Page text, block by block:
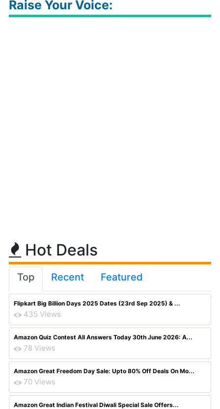
Raise Your Voice:
Hot Deals
Top Recent Featured
Flipkart Big Billion Days 2025 Dates (23rd Sep 2025) & ...
435 Views
Amazon Quiz Contest All Answers Today 30th June 2026: A...
78 Views
Amazon Great Freedom Day Sale: Upto 80% Off Deals On Mo...
70 Views
Amazon Great Indian Festival Diwali Special Sale Offers...